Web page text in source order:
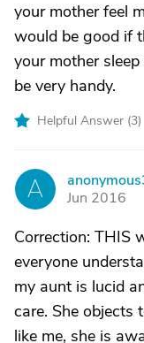
your mother feel
would be good if
your mother
be very handy.
Helpful Answer (3)
A
Jun 2016
Correction: THIS
everyone
my aunt is lucid
care. She objects
like me, she is